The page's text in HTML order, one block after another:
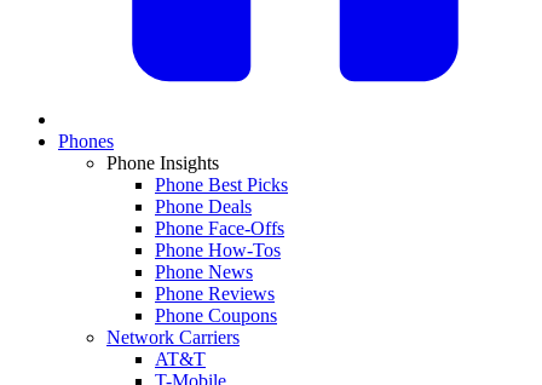
Phones
Phone Insights
Phone Best Picks
Phone Deals
Phone Face-Offs
Phone How-Tos
Phone News
Phone Reviews
Phone Coupons
Network Carriers
AT&T
T-Mobile